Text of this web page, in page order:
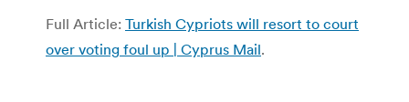
Full Article: Turkish Cypriots will resort to court
over voting foul up | Cyprus Mail.